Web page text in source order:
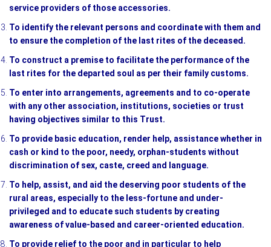
service providers of those accessories.
To identify the relevant persons and coordinate with them and
to ensure the completion of the last rites of the deceased.
To construct a premise to facilitate the performance of the
last rites for the departed soul as per their family customs.
To enter into arrangements, agreements and to co-operate
with any other association, institutions, societies or trust
having objectives similar to this Trust.
To provide basic education, render help, assistance whether in
cash or kind to the poor, needy, orphan-students without
discrimination of sex, caste, creed and language.
To help, assist, and aid the deserving poor students of the
rural areas, especially to the less-fortune and under-
privileged and to educate such students by creating
awareness of value-based and career-oriented education.
To provide relief to the poor and in particular to help